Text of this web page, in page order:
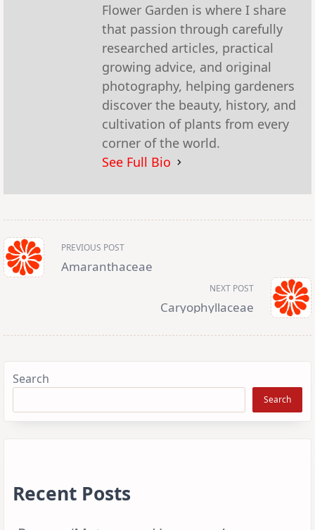
Flower Garden is where I share
that passion through carefully
researched articles, practical
growing advice, and original
photography, helping gardeners
discover the beauty, history, and
cultivation of plants from every
corner of the world.
See Full Bio
<span
class="nav-
subtitle
screen-
reader-
PREVIOUS POST
Amaranthaceae
NEXT POST
Caryophyllaceae
Search
Search
Recent Posts